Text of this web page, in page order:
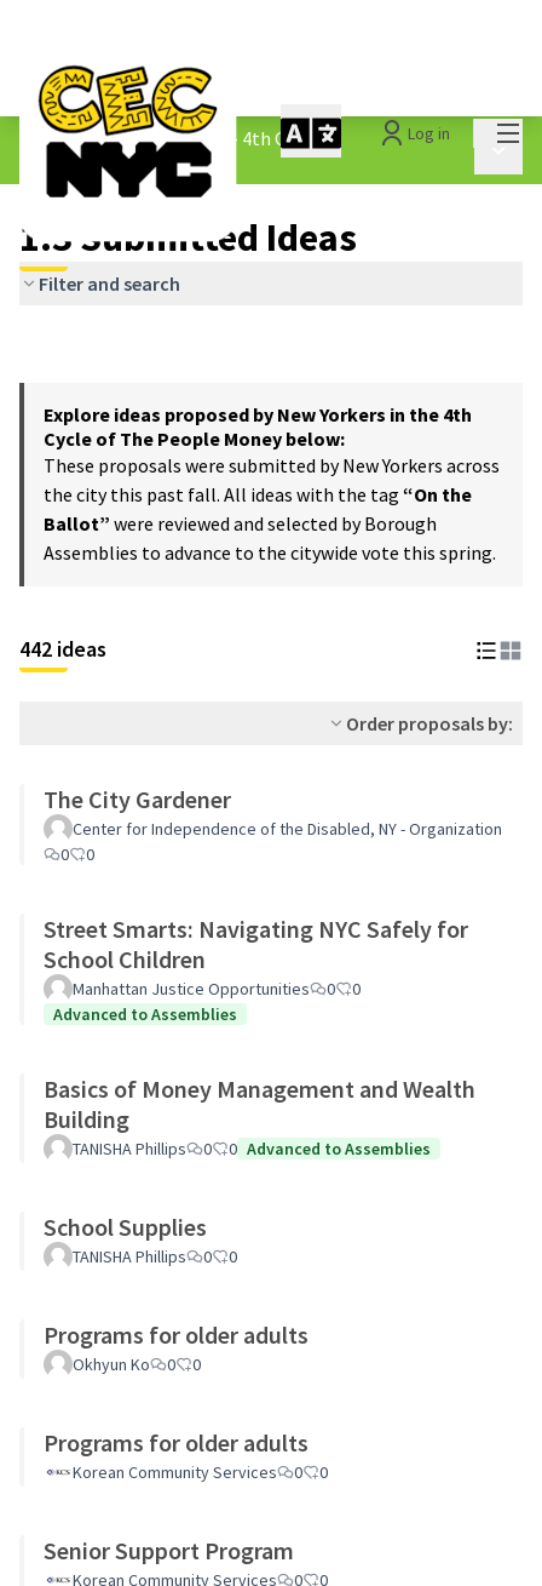
Log in
The People&#39;s Money - 4th Cycle /
1.3 Submitted Ideas
1.3 Submitted Ideas
Filter and search
Explore ideas proposed by New Yorkers in the 4th
Cycle of The People Money below:
These proposals were submitted by New Yorkers across
the city this past fall. All ideas with the tag “On the
Ballot” were reviewed and selected by Borough
Assemblies to advance to the citywide vote this spring.
442 ideas
Order proposals by:
The City Gardener
Center for Independence of the Disabled, NY - Organization
0
0
Street Smarts: Navigating NYC Safely for
School Children
Manhattan Justice Opportunities 0
0
Advanced to Assemblies
Basics of Money Management and Wealth
Building
TANISHA Phillips 0 0 Advanced to Assemblies
School Supplies
TANISHA Phillips 0 0
Programs for older adults
Okhyun Ko 0 0
Programs for older adults
Korean Community Services 0 0
Senior Support Program
Korean Community Services 0 0